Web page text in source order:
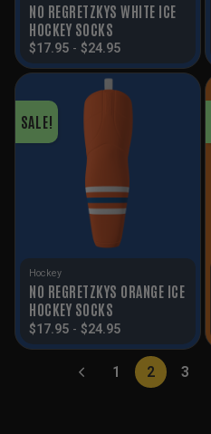
NO REGRETZKYS WHITE ICE
HOCKEY SOCKS
$17.95 - $24.95
SALE!
Hockey
NO REGRETZKYS ORANGE ICE
HOCKEY SOCKS
$17.95 - $24.95
1 2 3